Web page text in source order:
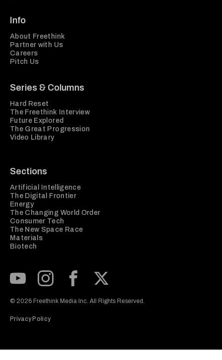
Info
About Freethink
Partner with Us
Careers
Pitch Us
Series & Columns
Hard Reset
The Freethink Interview
Future Explored
The Great Progression
Video Library
Sections
Artificial Intelligence
The Digital Frontier
Energy
The Changing World Order
Consumer Tech
The New Space Race
Materials
Biotech
© 2026 Freethink Media Inc. All Rights Reserved.
Privacy Policy